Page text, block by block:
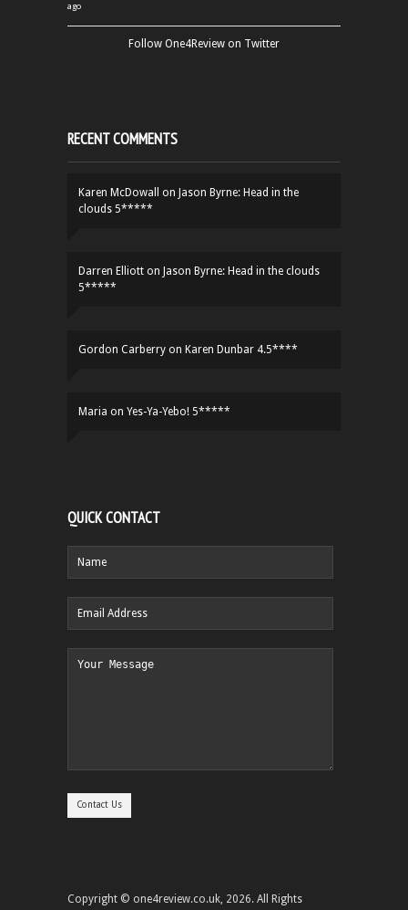
ago
Follow One4Review on Twitter
RECENT COMMENTS
Karen McDowall on Jason Byrne: Head in the
clouds 5*****
Darren Elliott on Jason Byrne: Head in the clouds
5*****
Gordon Carberry on Karen Dunbar 4.5****
Maria on Yes-Ya-Yebo! 5*****
QUICK CONTACT
Copyright © one4review.co.uk, 2026. All Rights